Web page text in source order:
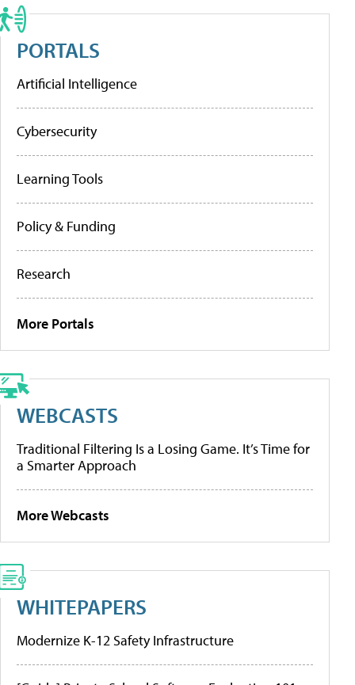
PORTALS
Artificial Intelligence
Cybersecurity
Learning Tools
Policy & Funding
Research
More Portals
WEBCASTS
Traditional Filtering Is a Losing Game. It’s Time for
a Smarter Approach
More Webcasts
WHITEPAPERS
Modernize K-12 Safety Infrastructure